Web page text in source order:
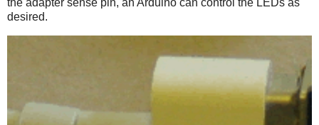
desired.